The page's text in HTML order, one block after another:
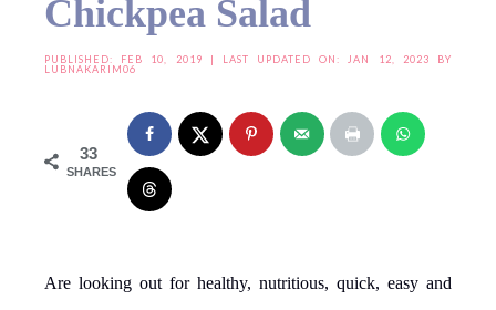
Chickpea Salad
PUBLISHED: FEB 10, 2019 | LAST UPDATED ON: JAN 12, 2023 BY
LUBNAKARIM06
33
SHARES
Are looking out for healthy, nutritious, quick, easy and